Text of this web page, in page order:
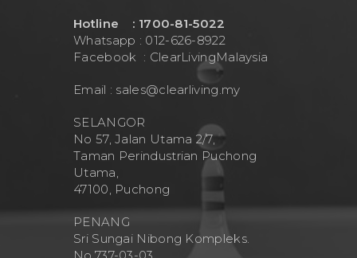
Hotline : 1700-81-5022
Whatsapp : 012-626-8922
Facebook : ClearLivingMalaysia
Email : sales@clearliving.my
SELANGOR
No 57, Jalan Utama 2/7,
Taman Perindustrian Puchong
Utama,
47100, Puchong
PENANG
Sri Sungai Nibong Kompleks.